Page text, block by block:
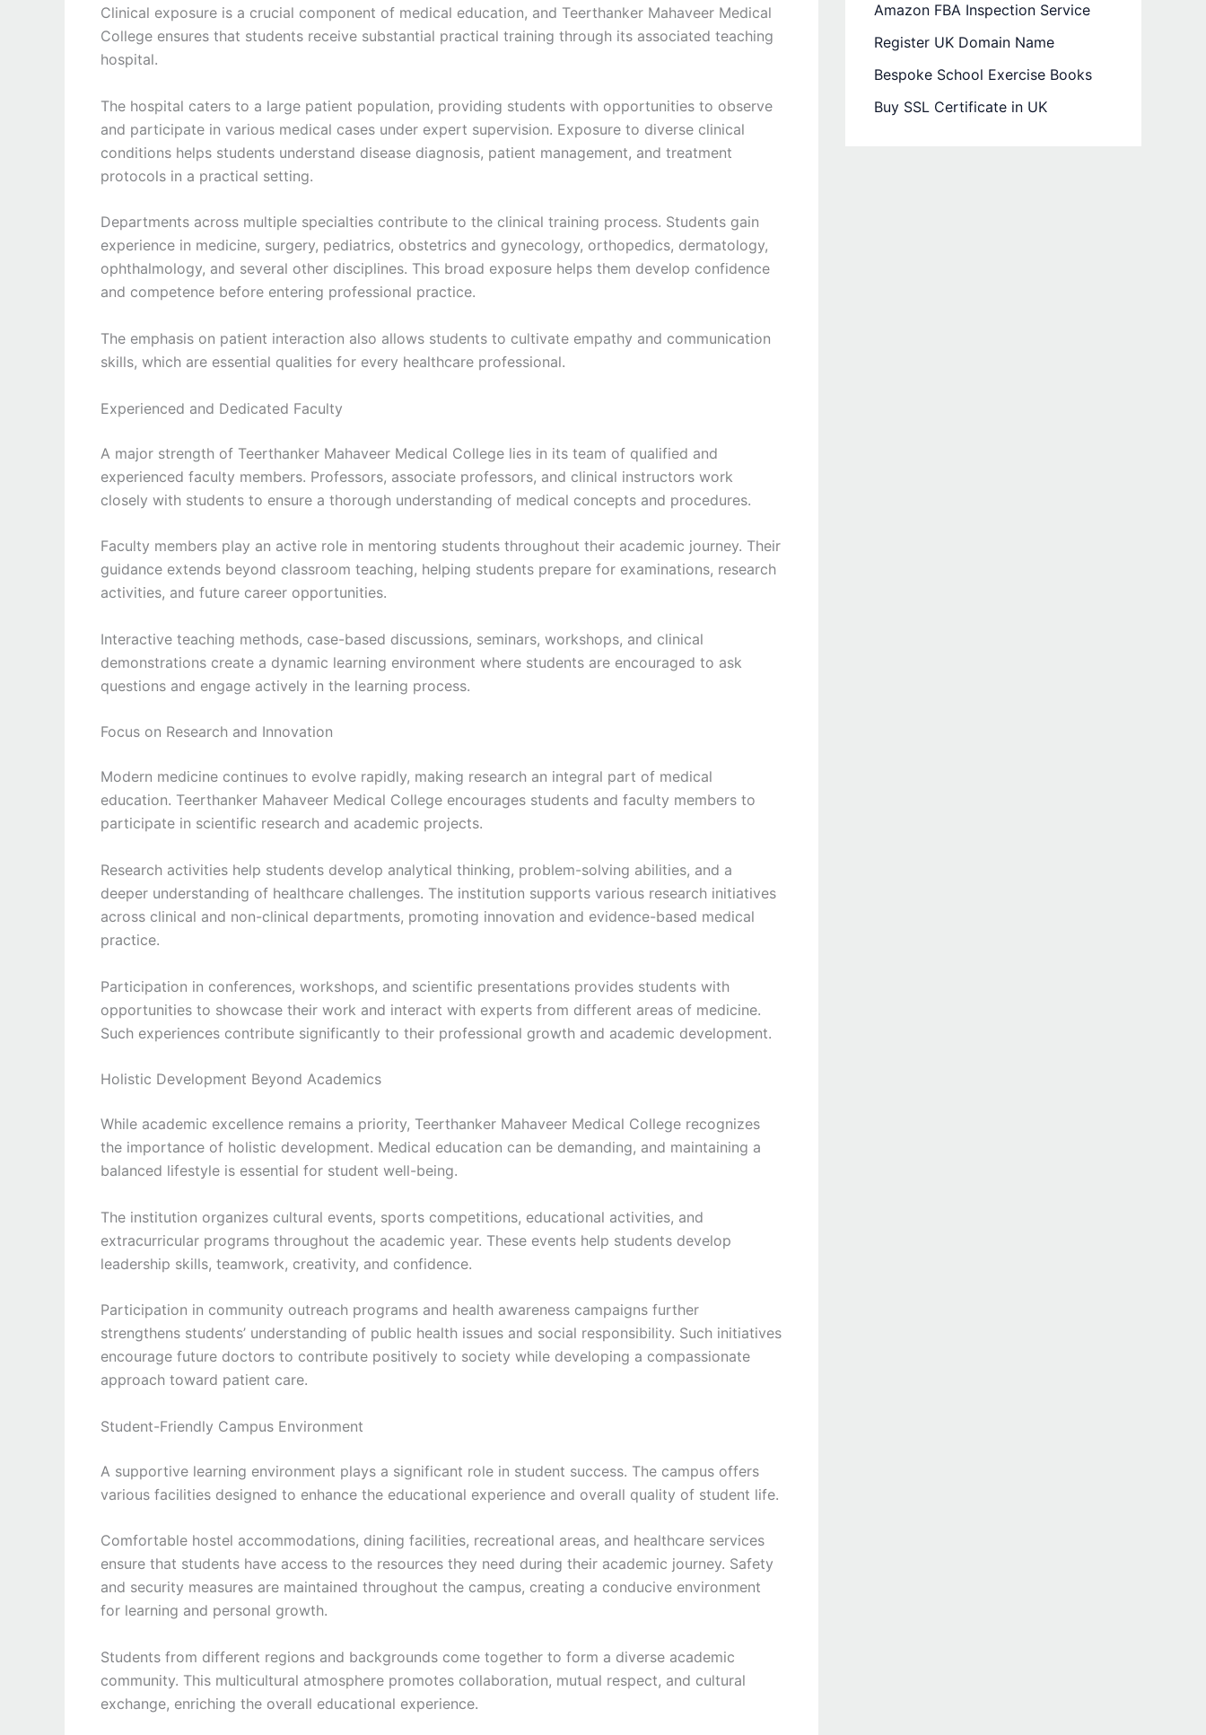
Clinical exposure is a crucial component of medical education, and Teerthanker Mahaveer Medical
College ensures that students receive substantial practical training through its associated teaching
hospital.
The hospital caters to a large patient population, providing students with opportunities to observe
and participate in various medical cases under expert supervision. Exposure to diverse clinical
conditions helps students understand disease diagnosis, patient management, and treatment
protocols in a practical setting.
Departments across multiple specialties contribute to the clinical training process. Students gain
experience in medicine, surgery, pediatrics, obstetrics and gynecology, orthopedics, dermatology,
ophthalmology, and several other disciplines. This broad exposure helps them develop confidence
and competence before entering professional practice.
The emphasis on patient interaction also allows students to cultivate empathy and communication
skills, which are essential qualities for every healthcare professional.
Experienced and Dedicated Faculty
A major strength of Teerthanker Mahaveer Medical College lies in its team of qualified and
experienced faculty members. Professors, associate professors, and clinical instructors work
closely with students to ensure a thorough understanding of medical concepts and procedures.
Faculty members play an active role in mentoring students throughout their academic journey. Their
guidance extends beyond classroom teaching, helping students prepare for examinations, research
activities, and future career opportunities.
Interactive teaching methods, case-based discussions, seminars, workshops, and clinical
demonstrations create a dynamic learning environment where students are encouraged to ask
questions and engage actively in the learning process.
Focus on Research and Innovation
Modern medicine continues to evolve rapidly, making research an integral part of medical
education. Teerthanker Mahaveer Medical College encourages students and faculty members to
participate in scientific research and academic projects.
Research activities help students develop analytical thinking, problem-solving abilities, and a
deeper understanding of healthcare challenges. The institution supports various research initiatives
across clinical and non-clinical departments, promoting innovation and evidence-based medical
practice.
Participation in conferences, workshops, and scientific presentations provides students with
opportunities to showcase their work and interact with experts from different areas of medicine.
Such experiences contribute significantly to their professional growth and academic development.
Holistic Development Beyond Academics
While academic excellence remains a priority, Teerthanker Mahaveer Medical College recognizes
the importance of holistic development. Medical education can be demanding, and maintaining a
balanced lifestyle is essential for student well-being.
The institution organizes cultural events, sports competitions, educational activities, and
extracurricular programs throughout the academic year. These events help students develop
leadership skills, teamwork, creativity, and confidence.
Participation in community outreach programs and health awareness campaigns further
strengthens students’ understanding of public health issues and social responsibility. Such initiatives
encourage future doctors to contribute positively to society while developing a compassionate
approach toward patient care.
Student-Friendly Campus Environment
A supportive learning environment plays a significant role in student success. The campus offers
various facilities designed to enhance the educational experience and overall quality of student life.
Comfortable hostel accommodations, dining facilities, recreational areas, and healthcare services
ensure that students have access to the resources they need during their academic journey. Safety
and security measures are maintained throughout the campus, creating a conducive environment
for learning and personal growth.
Students from different regions and backgrounds come together to form a diverse academic
community. This multicultural atmosphere promotes collaboration, mutual respect, and cultural
exchange, enriching the overall educational experience.
Amazon FBA Inspection Service
Register UK Domain Name
Bespoke School Exercise Books
Buy SSL Certificate in UK